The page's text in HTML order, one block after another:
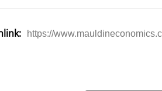
https://